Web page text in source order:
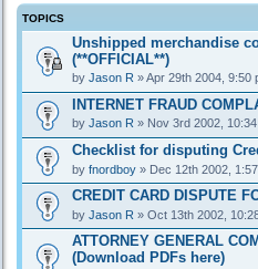
TOPICS
Unshipped merchandise
(**OFFICIAL**)
by Jason R » Apr 29th 2004, 9:50
INTERNET FRAUD
by Jason R » Nov 3rd 2002,
Checklist for disputing
by fnordboy» Dec 12th 2002,
CREDIT CARD DISPUTE
by Jason R » Oct 13th 2002,
ATTORNEY GENERAL
(Download PDFs here)